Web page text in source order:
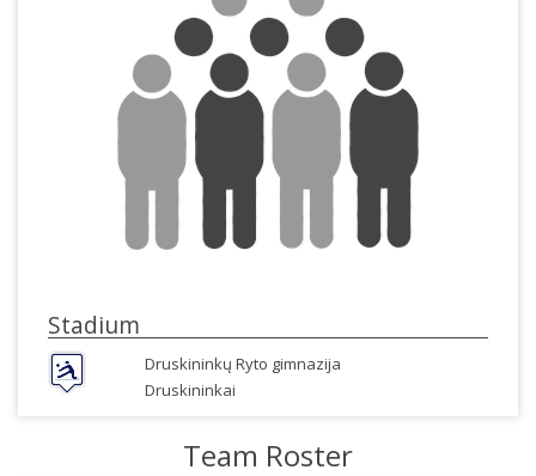
Stadium
Druskininkų Ryto gimnazija
Druskininkai
Team Roster